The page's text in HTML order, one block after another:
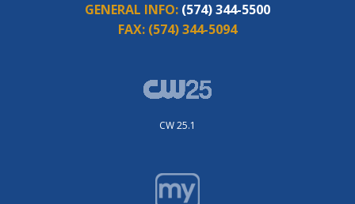
GENERAL INFO: (574) 344-5500
FAX: (574) 344-5094
CW 25.1